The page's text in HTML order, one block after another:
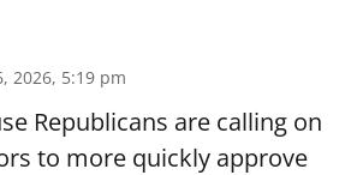
2026, 5:19 pm
Republicans are calling on
to more quickly approve